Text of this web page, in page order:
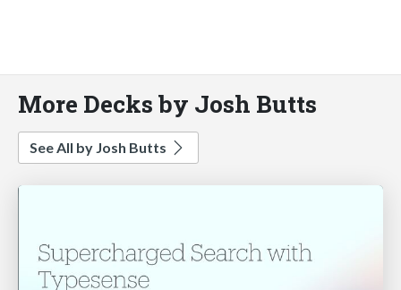
More Decks by Josh Butts
See All by Josh Butts